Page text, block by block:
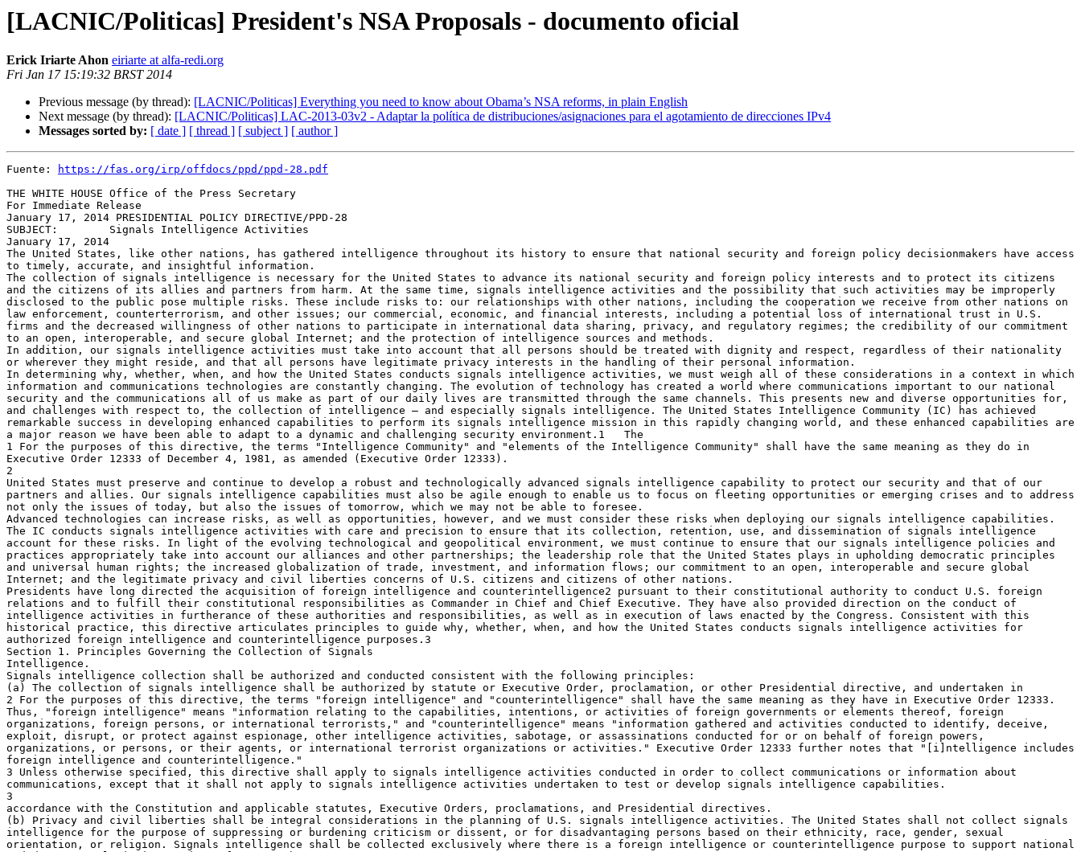
[LACNIC/Politicas] President's NSA Proposals - documento oficial
Erick Iriarte Ahon eiriarte at alfa-redi.org
Fri Jan 17 15:19:32 BRST 2014
Previous message (by thread): [LACNIC/Politicas] Everything you need to know about Obama’s NSA reforms, in plain English
Next message (by thread): [LACNIC/Politicas] LAC-2013-03v2 - Adaptar la política de distribuciones/asignaciones para el agotamiento de direcciones IPv4
Messages sorted by: [ date ] [ thread ] [ subject ] [ author ]
Fuente: https://fas.org/irp/offdocs/ppd/ppd-28.pdf